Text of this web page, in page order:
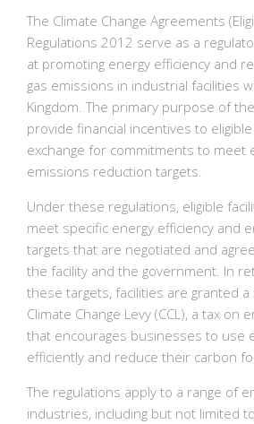
The Climate Change Agreements
Regulations 2012 serve as a
at promoting energy efficiency and
gas emissions in industrial facilities
Kingdom. The primary purpose of
provide financial incentives to
exchange for commitments to meet
emissions reduction targets.
Under these regulations, eligible
meet specific energy efficiency and
targets that are negotiated and
the facility and the government. In
these targets, facilities are granted
Climate Change Levy (CCL), a tax on
that encourages businesses to use
efficiently and reduce their carbon
The regulations apply to a range of
industries, including but not limited